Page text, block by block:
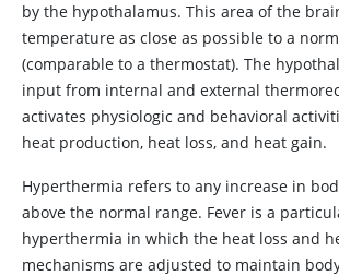
by the hypothalamus. This area of the
temperature as close as possible to a
(comparable to a thermostat). The
input from internal and external
activates physiologic and behavioral
heat production, heat loss, and heat gain.
Hyperthermia refers to any increase in
above the normal range. Fever is a
hyperthermia in which the heat loss and
mechanisms are adjusted to maintain